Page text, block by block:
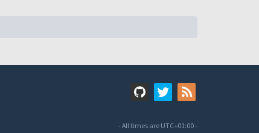
- All times are UTC+01:00-